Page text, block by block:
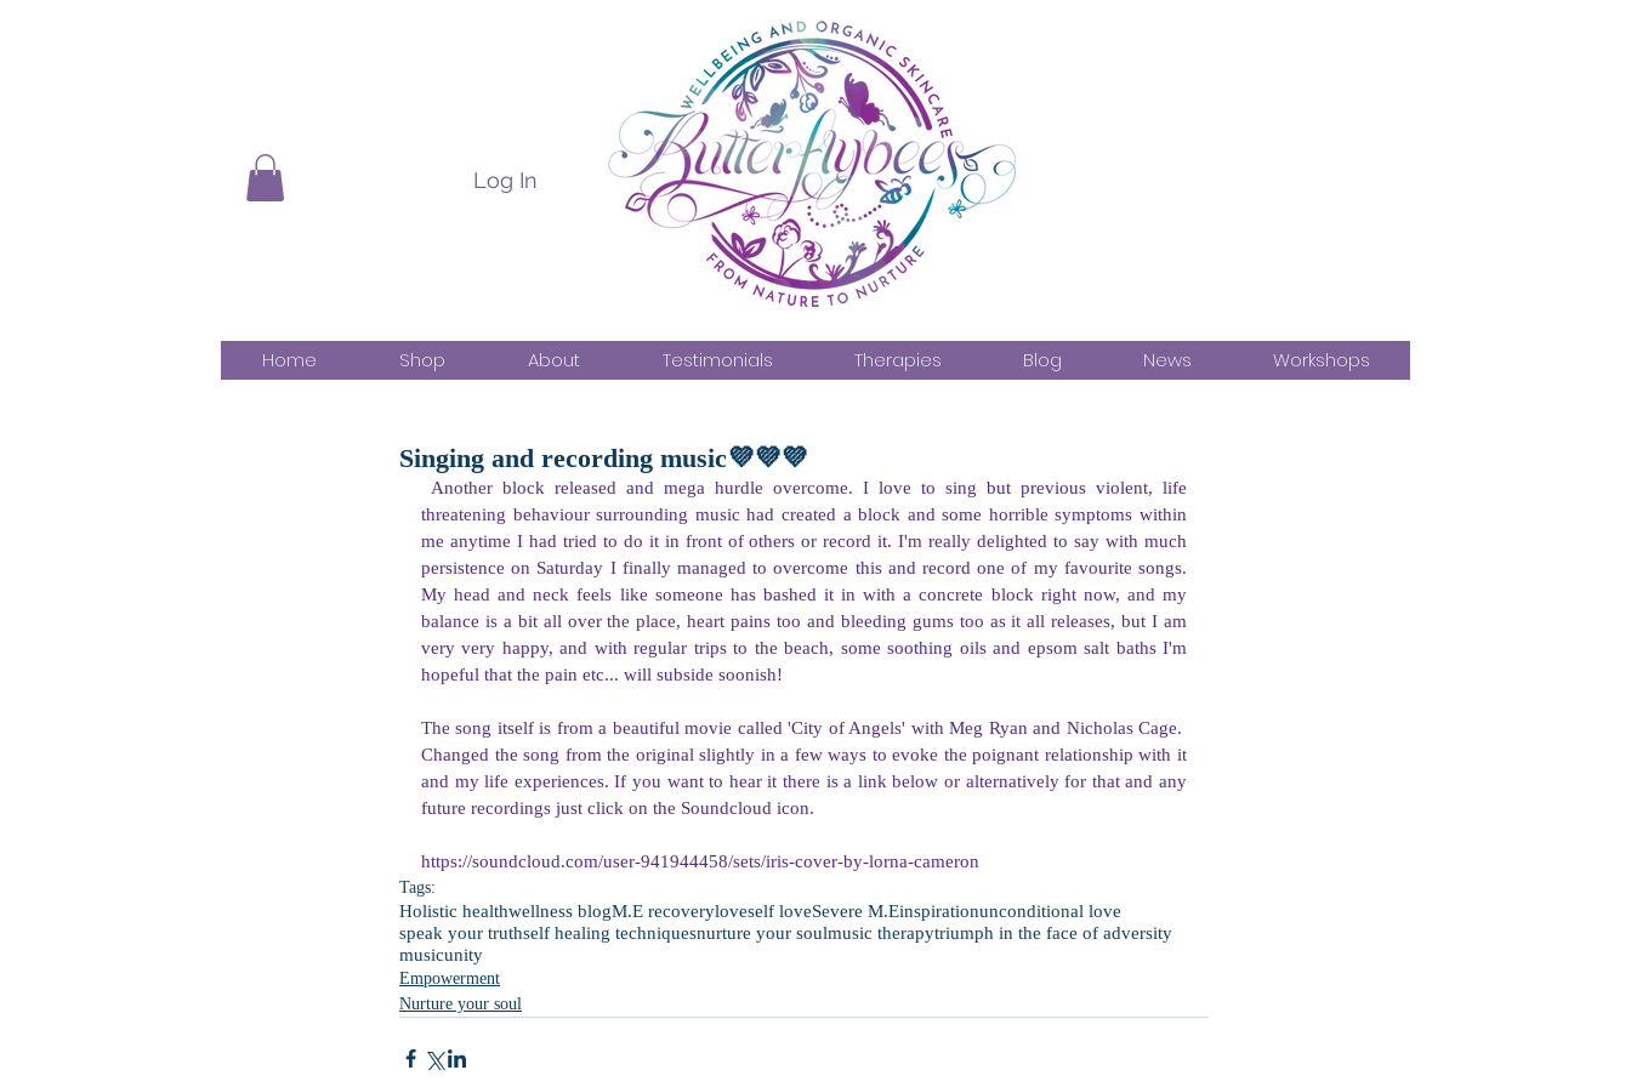
Log In
Home Shop About Testimonials Therapies Blog News Workshops
Singing and recording music💜💜💜
Another block released and mega hurdle overcome. I love to sing but previous violent, life
threatening behaviour surrounding music had created a block and some horrible symptoms within
me anytime I had tried to do it in front of others or record it. I'm really delighted to say with much
persistence on Saturday I finally managed to overcome this and record one of my favourite songs.
My head and neck feels like someone has bashed it in with a concrete block right now, and my
balance is a bit all over the place, heart pains too and bleeding gums too as it all releases, but I am
very very happy, and with regular trips to the beach, some soothing oils and epsom salt baths I'm
hopeful that the pain etc... will subside soonish!
The song itself is from a beautiful movie called 'City of Angels' with Meg Ryan and Nicholas Cage.
Changed the song from the original slightly in a few ways to evoke the poignant relationship with it
and my life experiences. If you want to hear it there is a link below or alternatively for that and any
future recordings just click on the Soundcloud icon.
https://soundcloud.com/user-941944458/sets/iris-cover-by-lorna-cameron
Tags:
Holistic healthwellness blogM.E recoveryloveself loveSevere M.Einspirationunconditional love
speak your truthself healing techniquesnurture your soulmusic therapytriumph in the face of adversity
musicunity
Empowerment
Nurture your soul